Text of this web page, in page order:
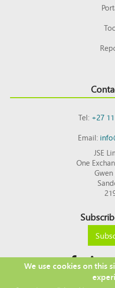
Tel:+27
Email:
JSE
One
We use cookies on this